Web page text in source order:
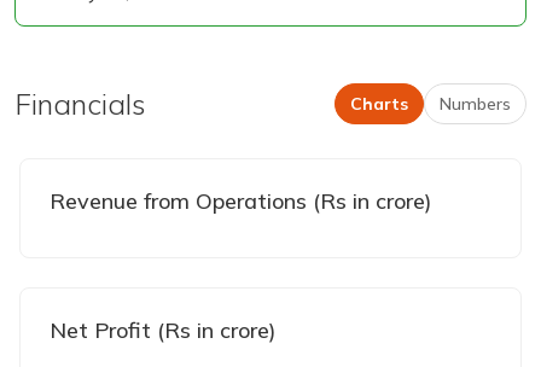
Financials Charts Numbers
Revenue from Operations (Rs in crore)
Net Profit (Rs in crore)